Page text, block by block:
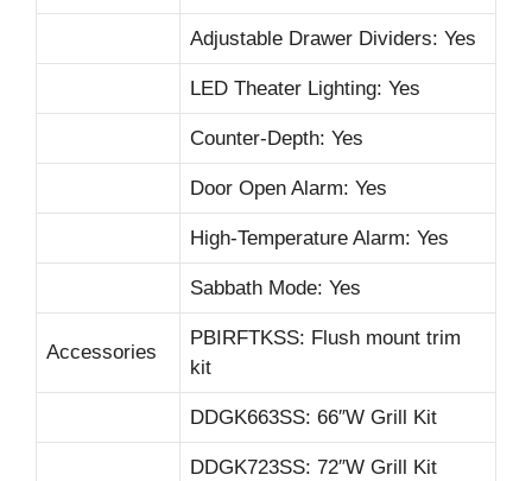
Adjustable Drawer Dividers: Yes
LED Theater Lighting: Yes
Counter-Depth: Yes
Door Open Alarm: Yes
High-Temperature Alarm: Yes
Sabbath Mode: Yes
Accessories
PBIRFTKSS: Flush mount trim
kit
DDGK663SS: 66″W Grill Kit
DDGK723SS: 72″W Grill Kit